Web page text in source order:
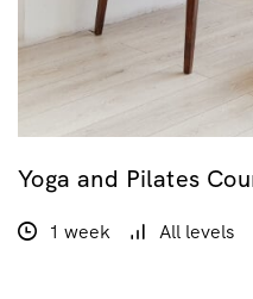
Yoga and Pilates
1 week All levels